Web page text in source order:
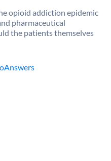
opioid addiction epidemic
pharmaceutical
the patients themselves